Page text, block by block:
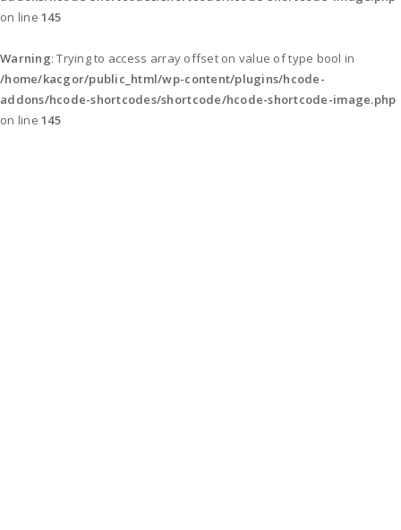
on line145
Warning: Trying to access array offset on value of type bool in
/home/kacgor/public_html/wp-content/plugins/hcode-
addons/hcode-shortcodes/shortcode/hcode-shortcode-image.php
on line145